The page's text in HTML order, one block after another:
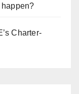
happen?
Charter-